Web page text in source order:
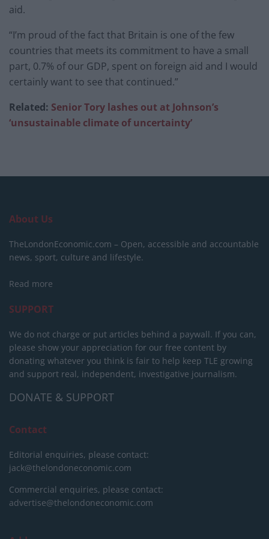
aid.
“I’m proud of the fact that Britain is one of the few
countries that meets its commitment to have a small
part, 0.7% of our GDP, spent on foreign aid and I would
certainly want to see that continued.”
Related: Senior Tory lashes out at Johnson’s
‘unsustainable climate of uncertainty’
About Us
TheLondonEconomic.com – Open, accessible and accountable
news, sport, culture and lifestyle.
Read more
SUPPORT
We do not charge or put articles behind a paywall. If you can,
please show your appreciation for our free content by
donating whatever you think is fair to help keep TLE growing
and support real, independent, investigative journalism.
DONATE & SUPPORT
Contact
Editorial enquiries, please contact:
jack@thelondoneconomic.com
Commercial enquiries, please contact:
advertise@thelondoneconomic.com